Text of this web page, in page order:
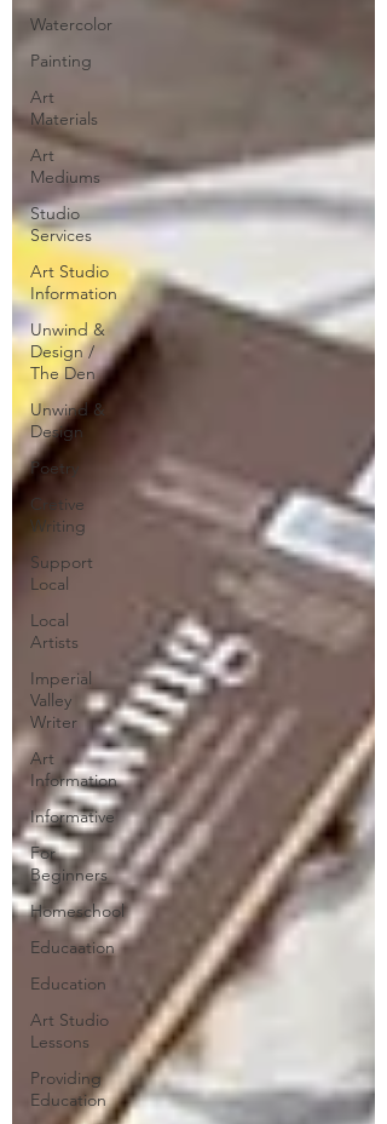
Watercolor
Painting
Art
Materials
Art
Mediums
Studio
Services
Art Studio
Information
Unwind &
Design /
The Den
Unwind &
Design
Poetry
Cretive
Writing
Support
Local
Local
Artists
Imperial
Valley
Writer
Art
Information
Informative
For
Beginners
Homeschool
Educaation
Education
Art Studio
Lessons
Providing
Education